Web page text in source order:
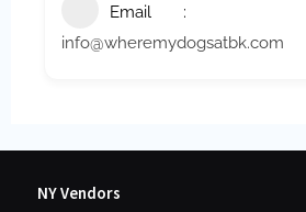
Email
info@wheremydogsatbk.com
NY Vendors